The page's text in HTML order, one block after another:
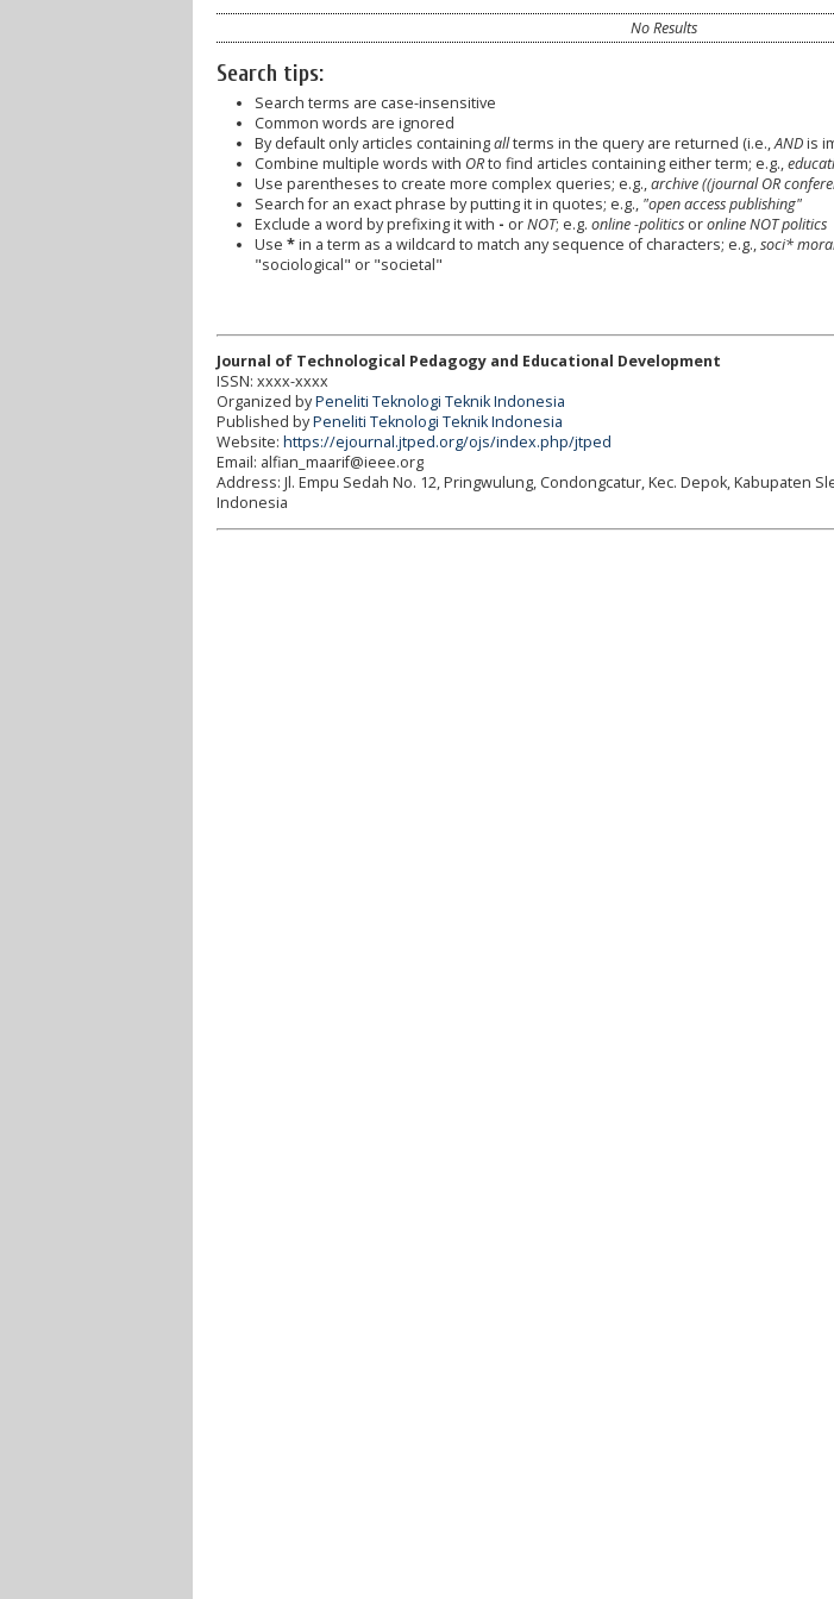
No Results
Search tips:
Search terms are case-insensitive
Common words are ignored
By default only articles containingallterms in the query are returned (i.e.,ANDis
Combine multiple words with ORto find articles containing either term; e.g.,
Use parentheses to create more complex queries; e.g.,archive ((journal OR
Search for an exact phrase by putting it in quotes; e.g., "open access publishing"
Exclude a word by prefixing it with - orNOT; e.g. online -politicsoronline NOT politics
Use *in a term as a wildcard to match any sequence of characters; e.g.,soci*
"sociological" or "societal"
Journal of Technological Pedagogy and Educational Development
ISSN: xxxx-xxxx
Organized byPeneliti Teknologi Teknik Indonesia
Published byPeneliti Teknologi Teknik Indonesia
Website: https://ejournal.jtped.org/ojs/index.php/jtped
Email: alfian_maarif@ieee.org
Address: Jl. Empu Sedah No. 12, Pringwulung, Condongcatur, Kec. Depok, Kabupaten
Indonesia